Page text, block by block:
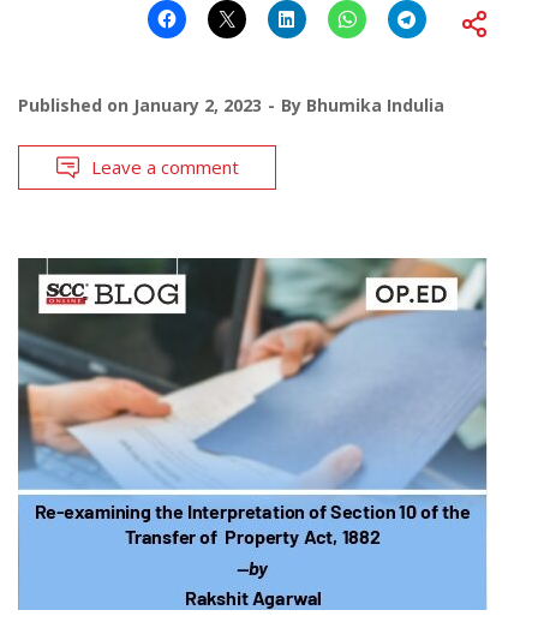
Published on January 2, 2023 By Bhumika Indulia
Leave a comment